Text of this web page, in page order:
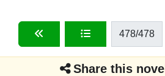
478/478
Share this novel